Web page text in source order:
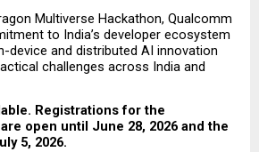
Multiverse Hackathon, Qualcomm
to India’s developer ecosystem
device and distributed AI innovation
challenges across India and
Registrations for the
open until June 28, 2026 and the
5, 2026.